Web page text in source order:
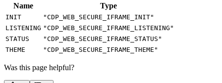
Name Type
INIT
"CDP_WEB_SECURE_IFRAME_INIT"
LISTENING "CDP_WEB_SECURE_IFRAME_LISTENING"
STATUS
"CDP_WEB_SECURE_IFRAME_STATUS"
THEME
"CDP_WEB_SECURE_IFRAME_THEME"
Was this page helpful?